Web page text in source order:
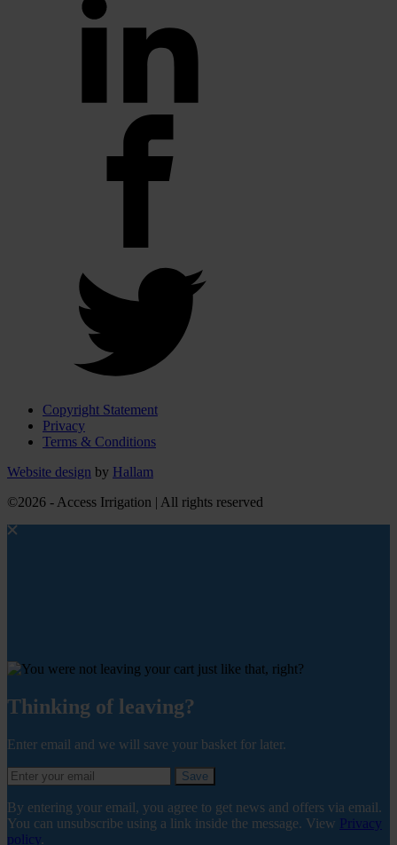
Copyright Statement
Privacy
Terms & Conditions
Website design by Hallam
©2026 - Access Irrigation | All rights reserved
Thinking of leaving?
Enter email and we will save your basket for later.
Save
By entering your email, you agree to get news and offers via email.
You can unsubscribe using a link inside the message. View Privacy
policy.